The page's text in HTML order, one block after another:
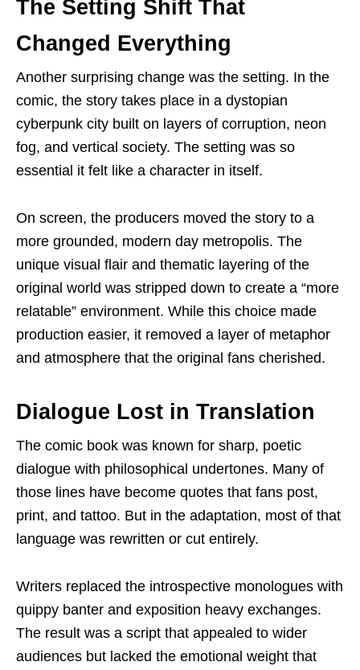
The Setting Shift That
Changed Everything
Another surprising change was the setting. In the
comic, the story takes place in a dystopian
cyberpunk city built on layers of corruption, neon
fog, and vertical society. The setting was so
essential it felt like a character in itself.
On screen, the producers moved the story to a
more grounded, modern day metropolis. The
unique visual flair and thematic layering of the
original world was stripped down to create a “more
relatable” environment. While this choice made
production easier, it removed a layer of metaphor
and atmosphere that the original fans cherished.
Dialogue Lost in Translation
The comic book was known for sharp, poetic
dialogue with philosophical undertones. Many of
those lines have become quotes that fans post,
print, and tattoo. But in the adaptation, most of that
language was rewritten or cut entirely.
Writers replaced the introspective monologues with
quippy banter and exposition heavy exchanges.
The result was a script that appealed to wider
audiences but lacked the emotional weight that